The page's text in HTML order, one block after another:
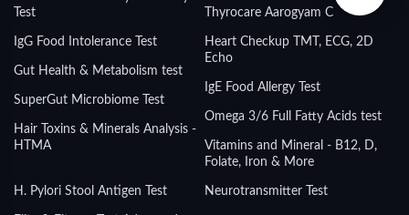
Test
IgG Food Intolerance Test
Gut Health & Metabolism test
SuperGut Microbiome Test
Hair Toxins & Minerals Analysis -
HTMA
Thyrocare Aarogyam C
Heart Checkup TMT, ECG, 2D
Echo
IgE Food Allergy Test
Omega 3/6 Full Fatty Acids test
Vitamins and Mineral - B12, D,
Folate, Iron & More
H. Pylori Stool Antigen Test Neurotransmitter Test